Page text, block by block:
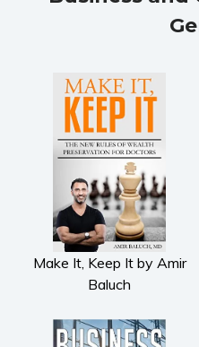
Make It, Keep It by Amir
Baluch